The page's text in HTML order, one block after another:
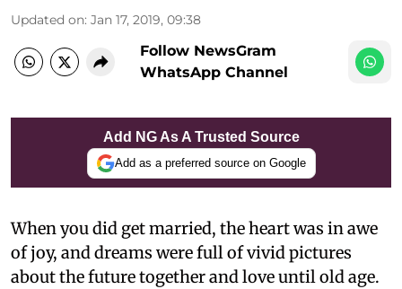
Updated on: Jan 17, 2019, 09:38
Follow NewsGram
WhatsApp Channel
Add NG As A Trusted Source
Add as a preferred source on Google
When you did get married, the heart was in awe
of joy, and dreams were full of vivid pictures
about the future together and love until old age.